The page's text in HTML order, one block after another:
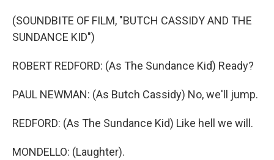
(SOUNDBITE OF FILM, "BUTCH CASSIDY AND THE
SUNDANCE KID")
ROBERT REDFORD: (As The Sundance Kid) Ready?
PAUL NEWMAN: (As Butch Cassidy) No, we'll jump.
REDFORD: (As The Sundance Kid) Like hell we will.
MONDELLO: (Laughter).